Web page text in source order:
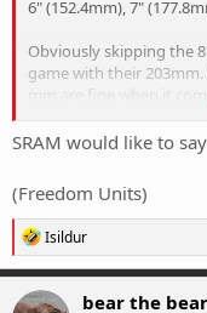
6" (152.4mm), 7"
Obviously skipping the
game with their
mm are fine when it
SRAM would like to
(Freedom Units)
R
e
a
c
Isildur
bear the bear